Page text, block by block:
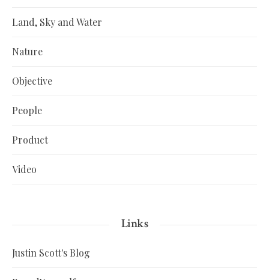
Land, Sky and Water
Nature
Objective
People
Product
Video
Links
Justin Scott's Blog